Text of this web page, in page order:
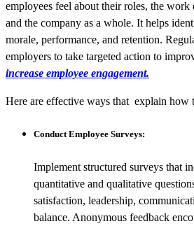
employees feel about their roles, the work
and the company as a whole. It helps
morale, performance, and retention.
employers to take targeted action to
increase employee engagement.
Here are effective ways that explain how
Conduct Employee Surveys:
Implement structured surveys that
quantitative and qualitative
satisfaction, leadership,
balance. Anonymous feedback